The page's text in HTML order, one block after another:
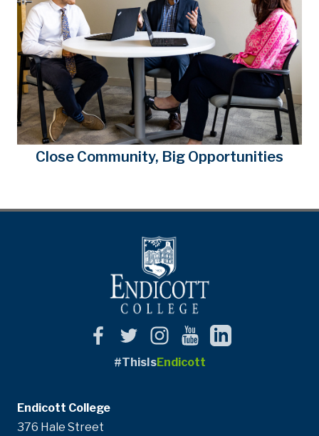
Close Community, Big Opportunities
#ThisIsEndicott
Endicott College
376 Hale Street